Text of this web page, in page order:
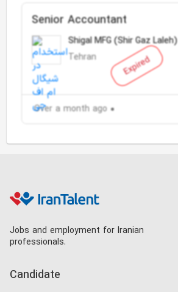
Expired
Senior Accountant
Shigal MFG (Shir Gaz Laleh)
Tehran
Over a month ago
Jobs and employment for Iranian
professionals.
Candidate